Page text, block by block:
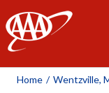
AAA
Home / Wentzville,